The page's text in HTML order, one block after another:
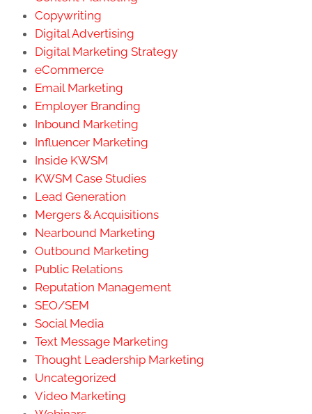
Copywriting
Digital Advertising
Digital Marketing Strategy
eCommerce
Email Marketing
Employer Branding
Inbound Marketing
Influencer Marketing
Inside KWSM
KWSM Case Studies
Lead Generation
Mergers & Acquisitions
Nearbound Marketing
Outbound Marketing
Public Relations
Reputation Management
SEO/SEM
Social Media
Text Message Marketing
Thought Leadership Marketing
Uncategorized
Video Marketing